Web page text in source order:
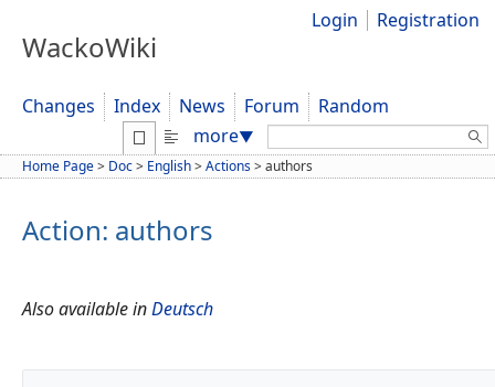
WackoWiki
Login Registration
Changes Index News Forum
Random
more▼ Search:
Home Page> Doc> English>Actions>authors
Action: authors
Also available inDeutsch